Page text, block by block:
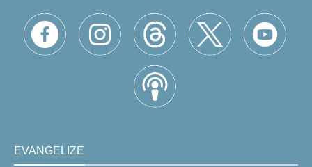
EVANGELIZE